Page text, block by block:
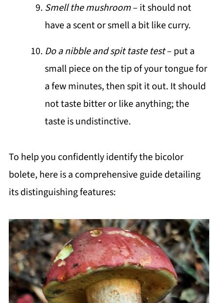
Smell the mushroom– it should not
have a scent or smell a bit like curry.
Do a nibble and spit taste test– put a
small piece on the tip of your tongue for
a few minutes, then spit it out. It should
not taste bitter or like anything; the
taste is undistinctive.
To help you confidently identify the bicolor
bolete, here is a comprehensive guide detailing
its distinguishing features: